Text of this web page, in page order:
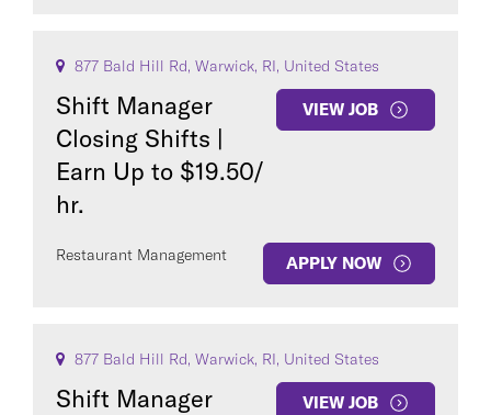
877 Bald Hill Rd, Warwick, RI, United States
Shift Manager
Closing Shifts |
Earn Up to $19.50/
hr.
VIEW JOB
Restaurant Management APPLY NOW
877 Bald Hill Rd, Warwick, RI, United States
Shift Manager
VIEW JOB